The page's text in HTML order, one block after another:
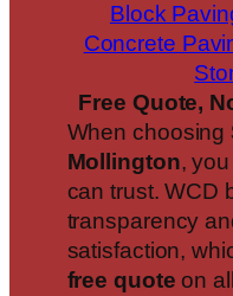
Block
Concrete
Free Quote,
When choosing
Mollington,
can trust. WCD
transparency
satisfaction,
free quote on